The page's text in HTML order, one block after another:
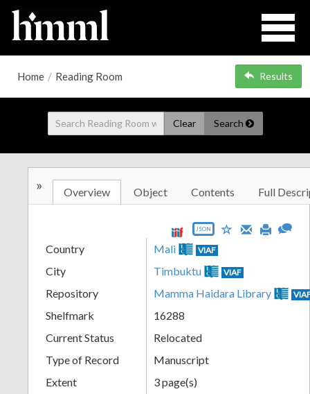
Home / Reading Room Results
Clear Search
» Overview Object Contents Full
JSON
Country Mali VIAF
City Timbuktu VIAF
Repository Mamma Haidara Library
Shelfmark
16288
Current Status
Relocated
Type of Record
Manuscript
Extent
3 page(s)